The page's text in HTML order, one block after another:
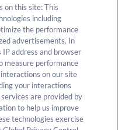
Not Sell or Share My
Information
By submitting any
on this site: This
including
the performance
advertisements. In
IP address and browser
measure performance
on our site
your interactions
are provided by
to help us improve
technologies exercise